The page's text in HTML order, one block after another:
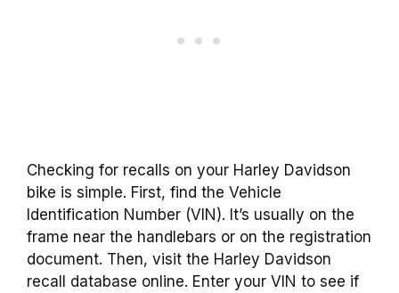
Checking for recalls on your Harley Davidson
bike is simple. First, find the Vehicle
Identification Number (VIN). It’s usually on the
frame near the handlebars or on the registration
document. Then, visit the Harley Davidson
recall database online. Enter your VIN to see if